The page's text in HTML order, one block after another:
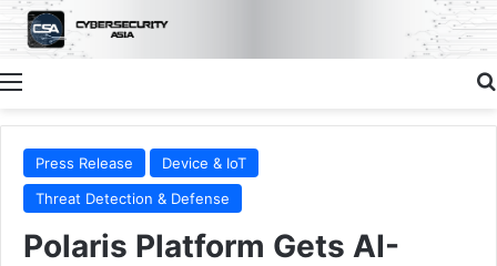
Menu
Press Release
Device & IoT
Threat Detection & Defense
Polaris Platform Gets AI-